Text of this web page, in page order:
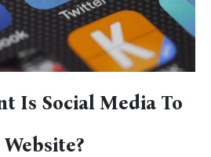
Is Social Media To